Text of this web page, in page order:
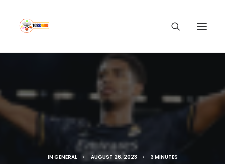
INGENERAL • AUGUST 26, 2023 • 3 MINUTES